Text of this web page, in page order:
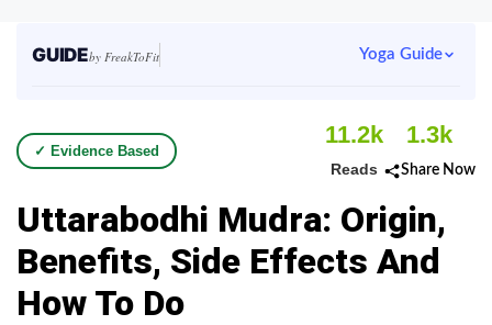
GUIDEby FreakToFit Yoga Guide
✓ Evidence Based
11.2k
Reads
1.3k
Share Now
Uttarabodhi Mudra: Origin,
Benefits, Side Effects And
How To Do